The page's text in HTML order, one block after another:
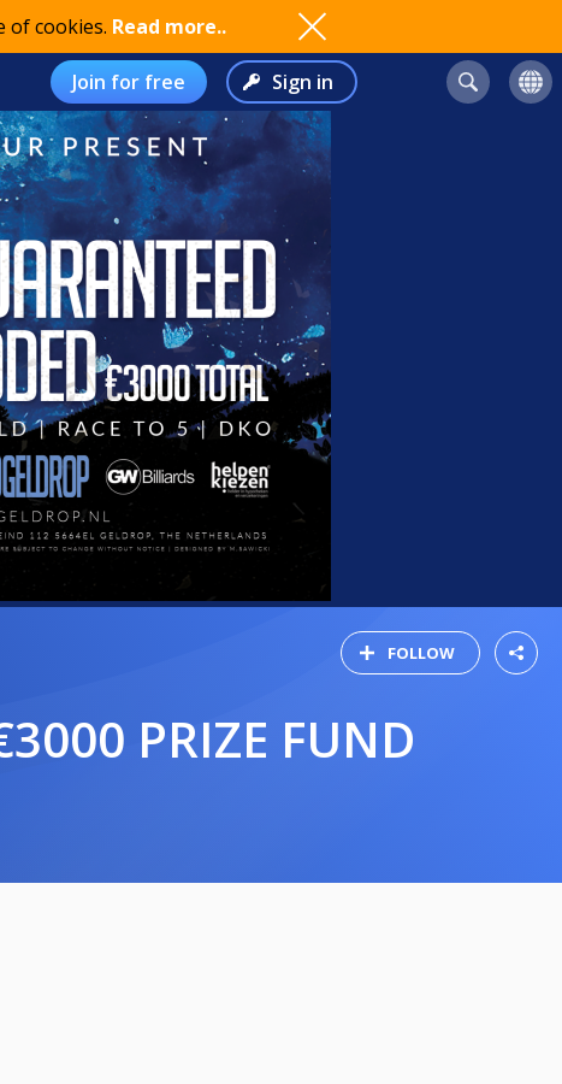
of cookies. Read more..
Join for free Sign in
FOLLOW
PRIZE FUND